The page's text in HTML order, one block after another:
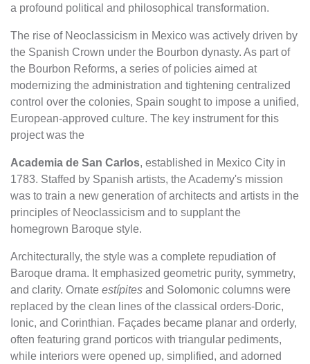
a profound political and philosophical transformation.
The rise of Neoclassicism in Mexico was actively driven by
the Spanish Crown under the Bourbon dynasty. As part of
the Bourbon Reforms, a series of policies aimed at
modernizing the administration and tightening centralized
control over the colonies, Spain sought to impose a unified,
European-approved culture. The key instrument for this
project was the
Academia de San Carlos, established in Mexico City in
1783. Staffed by Spanish artists, the Academy's mission
was to train a new generation of architects and artists in the
principles of Neoclassicism and to supplant the
homegrown Baroque style.
Architecturally, the style was a complete repudiation of
Baroque drama. It emphasized geometric purity, symmetry,
and clarity. Ornate estípites and Solomonic columns were
replaced by the clean lines of the classical orders-Doric,
Ionic, and Corinthian. Façades became planar and orderly,
often featuring grand porticos with triangular pediments,
while interiors were opened up, simplified, and adorned